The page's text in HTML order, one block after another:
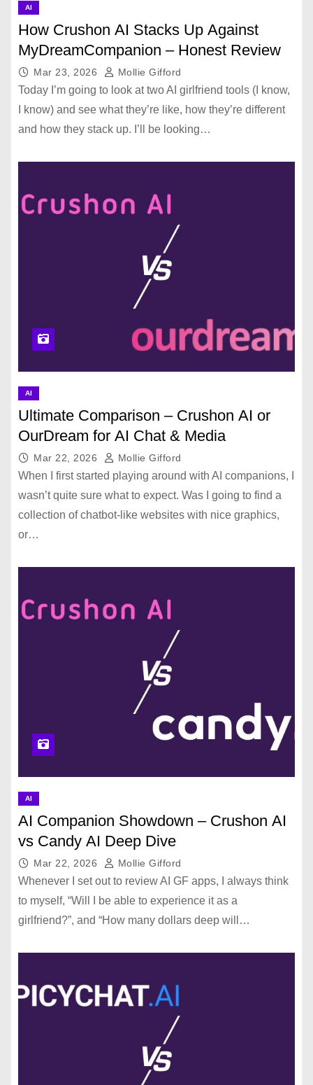
AI
How Crushon AI Stacks Up Against
MyDreamCompanion – Honest Review
Mar 23, 2026 Mollie Gifford
Today I’m going to look at two AI girlfriend tools (I know,
I know) and see what they’re like, how they’re different
and how they stack up. I’ll be looking…
AI
Ultimate Comparison – Crushon AI or
OurDream for AI Chat & Media
Mar 22, 2026 Mollie Gifford
When I first started playing around with AI companions, I
wasn’t quite sure what to expect. Was I going to find a
collection of chatbot-like websites with nice graphics,
or…
AI
AI Companion Showdown – Crushon AI
vs Candy AI Deep Dive
Mar 22, 2026 Mollie Gifford
Whenever I set out to review AI GF apps, I always think
to myself, “Will I be able to experience it as a
girlfriend?”, and “How many dollars deep will…